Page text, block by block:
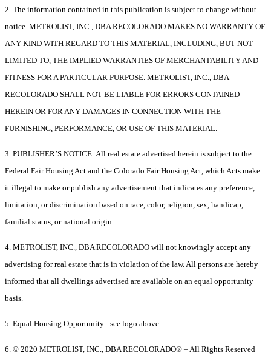
2. The information contained in this publication is subject to change without
notice. METROLIST, INC., DBA RECOLORADO MAKES NO WARRANTY OF
ANY KIND WITH REGARD TO THIS MATERIAL, INCLUDING, BUT NOT
LIMITED TO, THE IMPLIED WARRANTIES OF MERCHANTABILITY AND
FITNESS FOR A PARTICULAR PURPOSE. METROLIST, INC., DBA
RECOLORADO SHALL NOT BE LIABLE FOR ERRORS CONTAINED
HEREIN OR FOR ANY DAMAGES IN CONNECTION WITH THE
FURNISHING, PERFORMANCE, OR USE OF THIS MATERIAL.
3. PUBLISHER’S NOTICE: All real estate advertised herein is subject to the
Federal Fair Housing Act and the Colorado Fair Housing Act, which Acts make
it illegal to make or publish any advertisement that indicates any preference,
limitation, or discrimination based on race, color, religion, sex, handicap,
familial status, or national origin.
4. METROLIST, INC., DBA RECOLORADO will not knowingly accept any
advertising for real estate that is in violation of the law. All persons are hereby
informed that all dwellings advertised are available on an equal opportunity
basis.
5. Equal Housing Opportunity - see logo above.
6. © 2020 METROLIST, INC., DBA RECOLORADO® – All Rights Reserved